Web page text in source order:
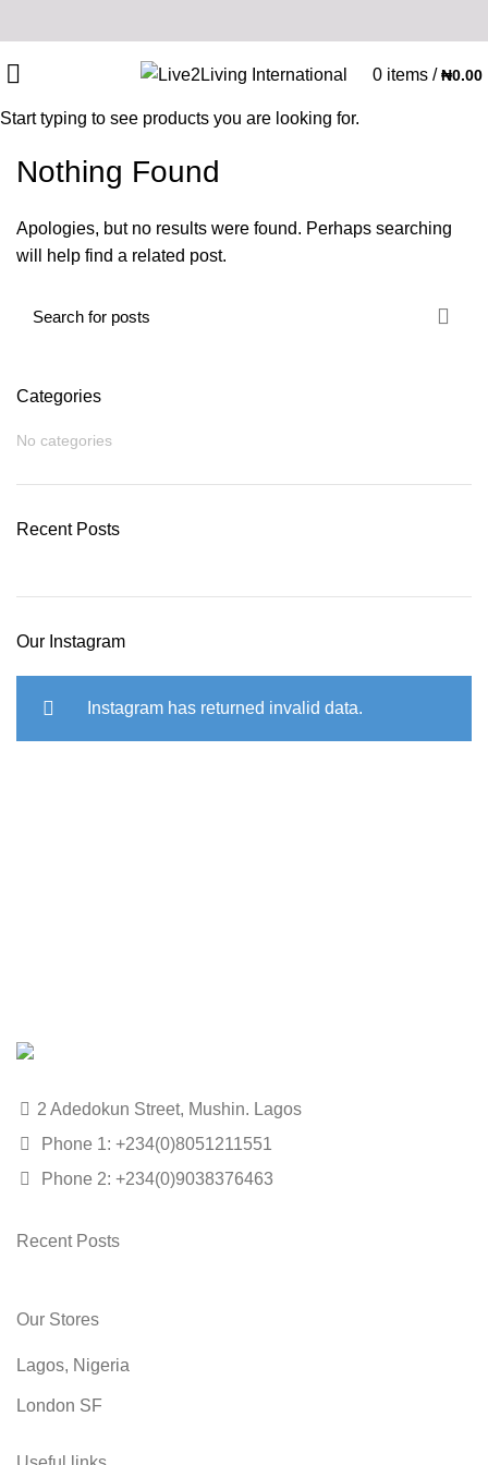
0 items / ₦0.00
Nothing Found
Apologies, but no results were found. Perhaps searching
will help find a related post.
Categories
No categories
Recent Posts
Our Instagram
Instagram has returned invalid data.
2 Adedokun Street, Mushin. Lagos
Phone 1: +234(0)8051211551
Phone 2: +234(0)9038376463
Recent Posts
Our Stores
Lagos, Nigeria
London SF
Start typing to see products you are looking for.